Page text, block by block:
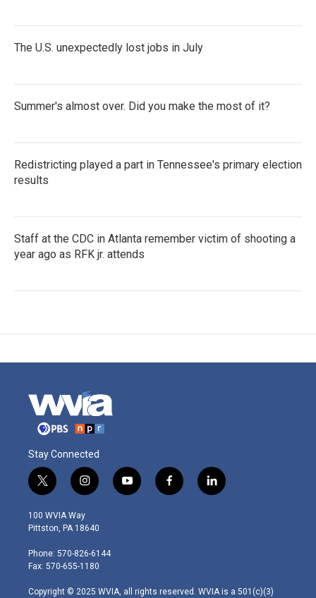
The U.S. unexpectedly lost jobs in July
Summer's almost over. Did you make the most of it?
Redistricting played a part in Tennessee's primary election
results
Staff at the CDC in Atlanta remember victim of shooting a
year ago as RFK jr. attends
Stay Connected
t
w
i
t
e
r
i
n
s
t
g
r
m
y
o
f
a
l
i
100 WVIA Way
Pittston, PA 18640
Phone: 570-826-6144
Fax: 570-655-1180
Copyright © 2025 WVIA, all rights reserved. WVIA is a 501(c)(3)